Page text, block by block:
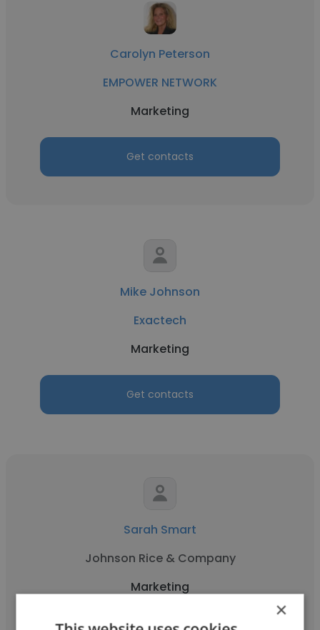
Carolyn Peterson
EMPOWER NETWORK
Marketing
Get contacts
Mike Johnson
Exactech
Marketing
Get contacts
Sarah Smart
Johnson Rice & Company
Marketing
×